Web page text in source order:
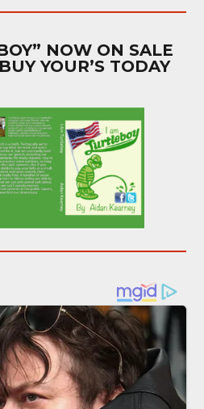
NOW ON SALE
YOUR’S TODAY